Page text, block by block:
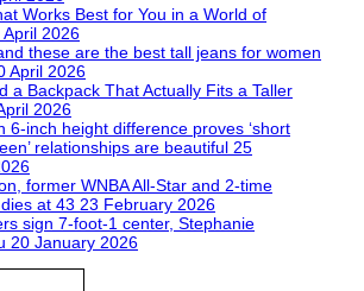
Works Best for You in a World of
April 2026
these are the best tall jeans for women
April 2026
a Backpack That Actually Fits a Taller
2026
6-inch height difference proves ‘short
relationships are beautiful 25
former WNBA All-Star and 2-time
at 43 23 February 2026
sign 7-foot-1 center, Stephanie
20 January 2026